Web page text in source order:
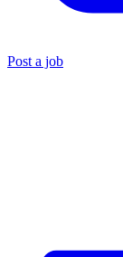
Post a job